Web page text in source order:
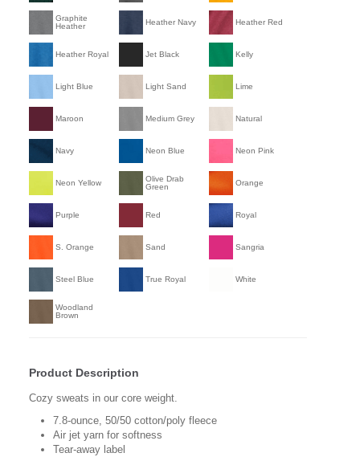
Graphite
Heather
Heather Navy Heather Red
Heather Royal Jet Black Kelly
Light Blue Light Sand Lime
Maroon Medium Grey Natural
Navy Neon Blue Neon Pink
Neon Yellow
Olive Drab
Green
Orange
Purple Red Royal
S. Orange Sand Sangria
Steel Blue True Royal White
Woodland
Brown
Product Description
Cozy sweats in our core weight.
7.8-ounce, 50/50 cotton/poly fleece
Air jet yarn for softness
Tear-away label